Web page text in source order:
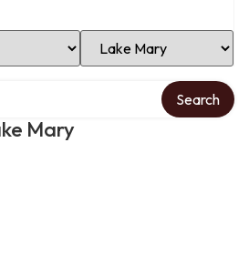
Select Location
Mary
Search